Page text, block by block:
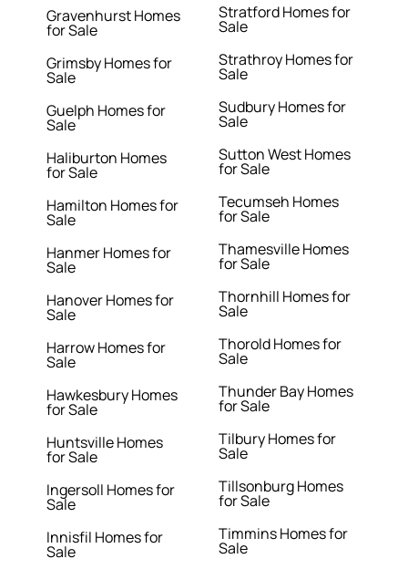
Gravenhurst Homes
for Sale
Grimsby Homes for
Sale
Guelph Homes for
Sale
Haliburton Homes
for Sale
Hamilton Homes for
Sale
Hanmer Homes for
Sale
Hanover Homes for
Sale
Harrow Homes for
Sale
Hawkesbury Homes
for Sale
Huntsville Homes
for Sale
Ingersoll Homes for
Sale
Innisfil Homes for
Sale
Stratford Homes for
Sale
Strathroy Homes for
Sale
Sudbury Homes for
Sale
Sutton West Homes
for Sale
Tecumseh Homes
for Sale
Thamesville Homes
for Sale
Thornhill Homes for
Sale
Thorold Homes for
Sale
Thunder Bay Homes
for Sale
Tilbury Homes for
Sale
Tillsonburg Homes
for Sale
Timmins Homes for
Sale